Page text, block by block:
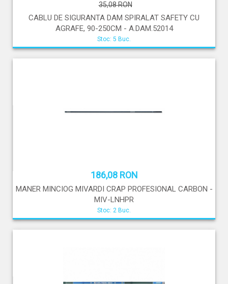
35,08 RON
CABLU DE SIGURANTA DAM SPIRALAT SAFETY CU
AGRAFE, 90-250CM - A.DAM.52014
Stoc: 5 Buc.
186,08 RON
MANER MINCIOG MIVARDI CRAP PROFESIONAL CARBON -
MIV-LNHPR
Stoc: 2 Buc.